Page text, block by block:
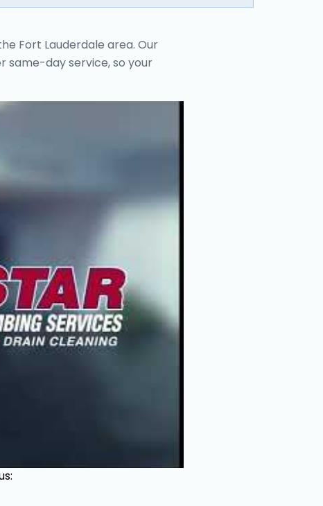
Fort Lauderdale area. Our
same-day service, so your